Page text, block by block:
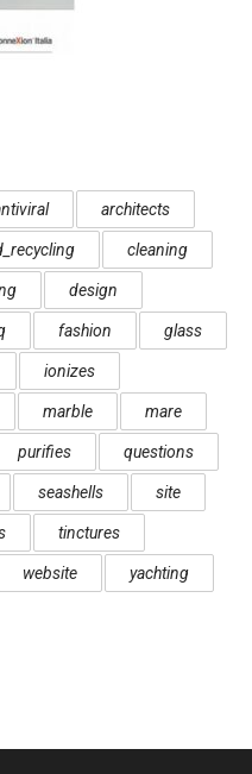
architects
cleaning
design
fashion glass
ionizes
marble mare
purifies questions
seashells site
tinctures
website yachting